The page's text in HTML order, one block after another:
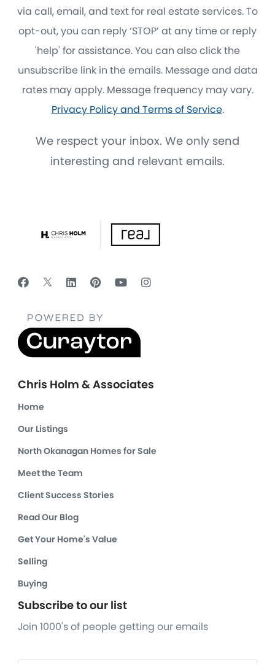
via call, email, and text for real estate services. To
opt-out, you can reply ‘STOP’ at any time or reply
'help' for assistance. You can also click the
unsubscribe link in the emails. Message and data
rates may apply. Message frequency may vary.
Privacy Policy and Terms of Service.
We respect your inbox. We only send
interesting and relevant emails.
Chris Holm & Associates
Home
Our Listings
North Okanagan Homes for Sale
Meet the Team
Client Success Stories
Read Our Blog
Get Your Home's Value
Selling
Buying
Subscribe to our list
Join 1000's of people getting our emails